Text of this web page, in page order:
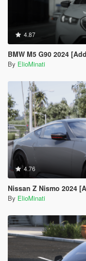
4.87
BMW M5 G90 2024 [Add-
By ElioMinati
4.76
Nissan Z Nismo 2024 [Add-On /
By ElioMinati